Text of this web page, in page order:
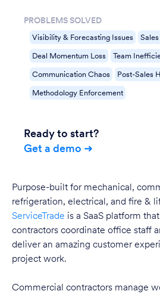
PROBLEMS SOLVED
Visibility & Forecasting Issues
Deal Momentum Loss
Team
Communication Chaos
Post-Sales
Methodology Enforcement
Ready to start?
Get a demo ➜
Purpose-built for mechanical,
refrigeration, electrical, and fire &
ServiceTrade is a SaaS platform
contractors coordinate office staff
deliver an amazing customer
project work.
Commercial contractors manage